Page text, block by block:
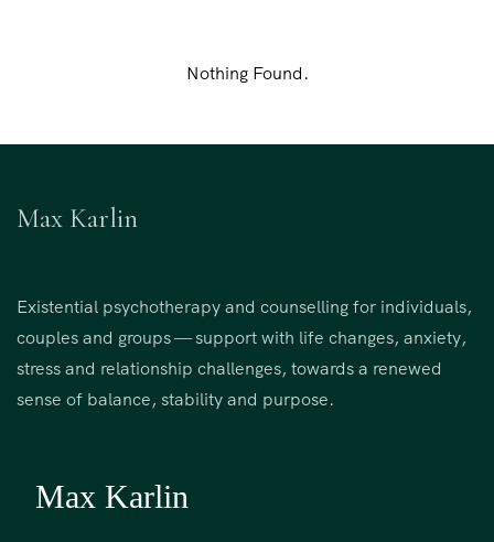
Nothing Found.
Max Karlin
Existential psychotherapy and counselling for individuals,
couples and groups — support with life changes, anxiety,
stress and relationship challenges, towards a renewed
sense of balance, stability and purpose.